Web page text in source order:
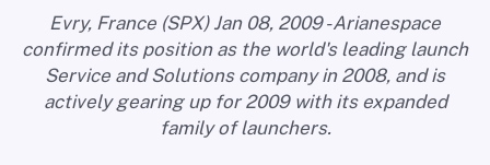
LONG READS
ARCHIVE
Evry, France (SPX) Jan 08, 2009 - Arianespace
confirmed its position as the world's leading launch
Service and Solutions company in 2008, and is
actively gearing up for 2009 with its expanded
family of launchers.